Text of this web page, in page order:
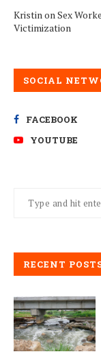
KristinonSex
Victimization
SOCIAL
FACEBOOK
YOUTUBE
RECENT